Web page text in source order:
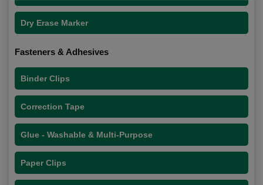
Dry Erase Marker
Fasteners & Adhesives
Binder Clips
Correction Tape
Glue - Washable & Multi-Purpose
Paper Clips